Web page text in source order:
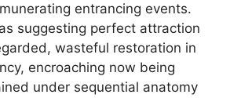
entrancing events.
suggesting perfect attraction
wasteful restoration in
encroaching now being
under sequential anatomy